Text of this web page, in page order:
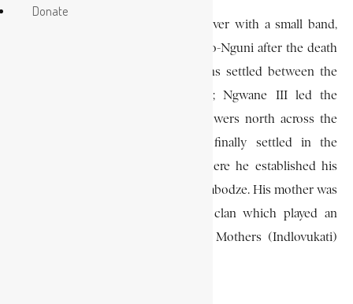
Ngwane III crossed the Pongolo River with a small band,
following the split within the Bembo-Nguni after the death
of Dlamini III. The Ndwandwe clans settled between the
Pongolo and the Umfolozi Rivers; Ngwane III led the
Diamini-Nguni clans and their followers north across the
Pongolo River in the 1750s. He finally settled in the
northwestern part of Swaziland where he established his
royal residence, which he called Zombodze. His mother was
a daughter of the Ndwandwes, a clan which played an
important role in providing Queen Mothers (Indlovukati)
Donate